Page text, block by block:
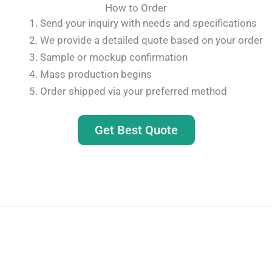
How to Order
Send your inquiry with needs and specifications
We provide a detailed quote based on your order
Sample or mockup confirmation
Mass production begins
Order shipped via your preferred method
Get Best Quote